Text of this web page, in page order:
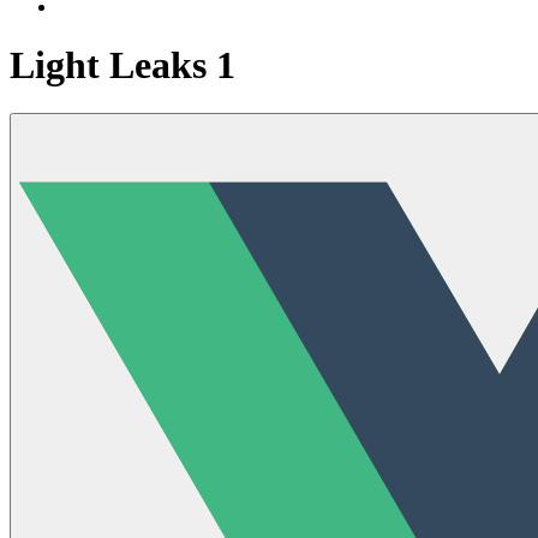
Light Leaks 1